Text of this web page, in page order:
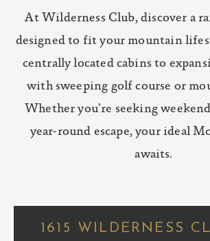
At Wilderness Club, discover a
designed to fit your mountain
centrally located cabins to
with sweeping golf course or
Whether you’re seeking
year-round escape, your ideal
awaits.
1615 WILDERNESS